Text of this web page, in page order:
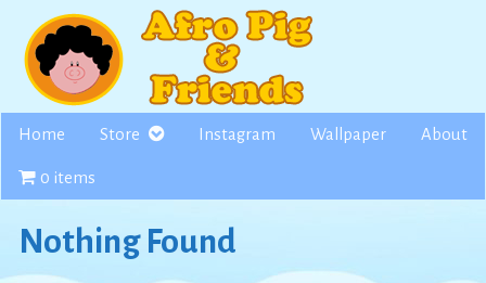
content
Home Store Instagram Wallpaper About
0 items
Nothing Found